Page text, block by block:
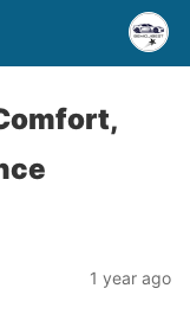
1 year ago